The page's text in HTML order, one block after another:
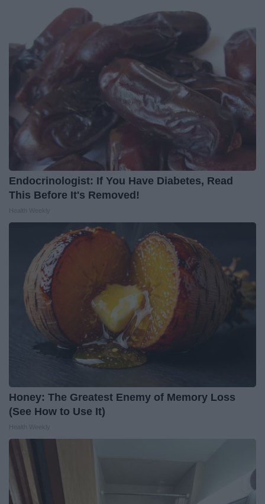
Endocrinologist: If You Have Diabetes, Read
This Before It's Removed!
Honey: The Greatest Enemy of Memory Loss
(See How to Use It)